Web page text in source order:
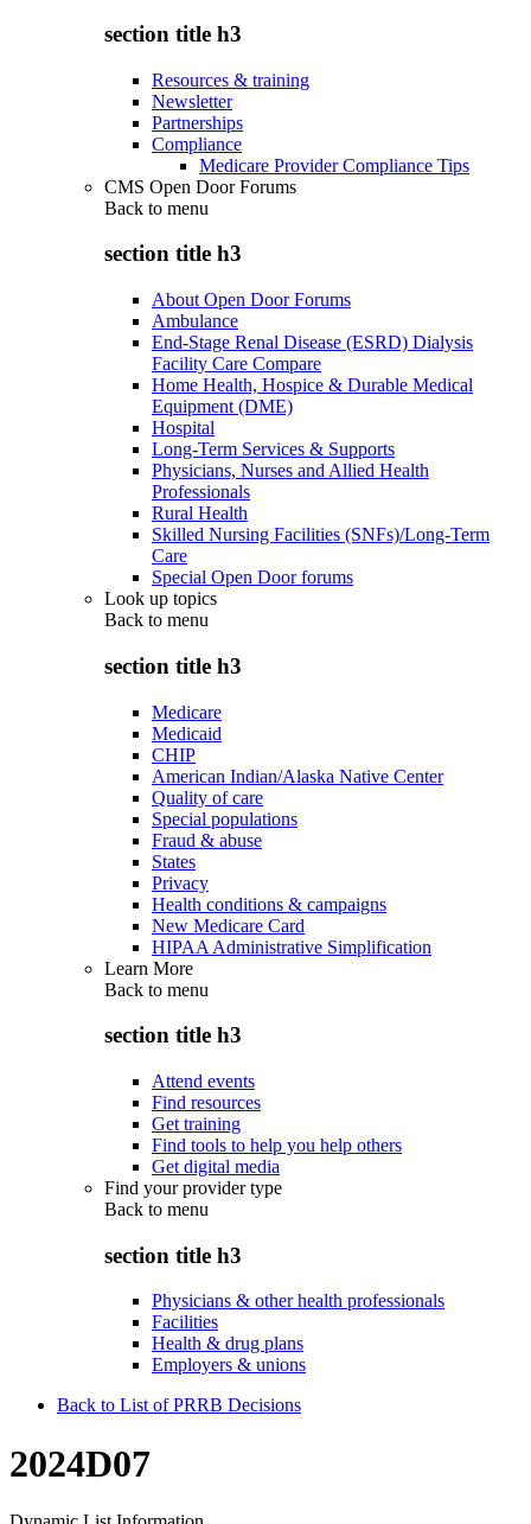
section title h3
Resources & training
Newsletter
Partnerships
Compliance
Medicare Provider Compliance Tips
CMS Open Door Forums
Back to menu
section title h3
About Open Door Forums
Ambulance
End-Stage Renal Disease (ESRD) Dialysis
Facility Care Compare
Home Health, Hospice & Durable Medical
Equipment (DME)
Hospital
Long-Term Services & Supports
Physicians, Nurses and Allied Health
Professionals
Rural Health
Skilled Nursing Facilities (SNFs)/Long-Term
Care
Special Open Door forums
Look up topics
Back to menu
section title h3
Medicare
Medicaid
CHIP
American Indian/Alaska Native Center
Quality of care
Special populations
Fraud & abuse
States
Privacy
Health conditions & campaigns
New Medicare Card
HIPAA Administrative Simplification
Learn More
Back to menu
section title h3
Attend events
Find resources
Get training
Find tools to help you help others
Get digital media
Find your provider type
Back to menu
section title h3
Physicians & other health professionals
Facilities
Health & drug plans
Employers & unions
Back to List of PRRB Decisions
2024D07